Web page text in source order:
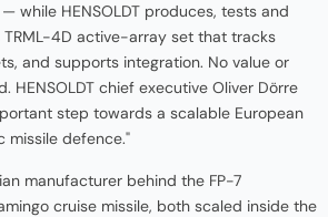
while HENSOLDT produces, tests and
4D active-array set that tracks
and supports integration. No value or
HENSOLDT chief executive Oliver Dörre
step towards a scalable European
missile defence."
manufacturer behind the FP-7
cruise missile, both scaled inside the